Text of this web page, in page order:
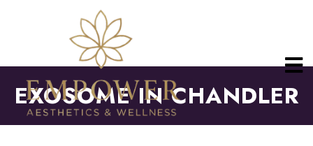
EXOSOME IN CHANDLER